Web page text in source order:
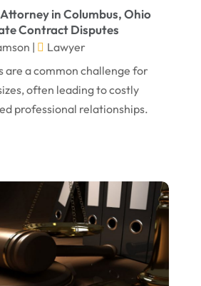
Disability Attorney
(2)
in Columbus, Ohio
Contract Disputes
|
Lawyer
are a common challenge for
often leading to costly
professional relationships.